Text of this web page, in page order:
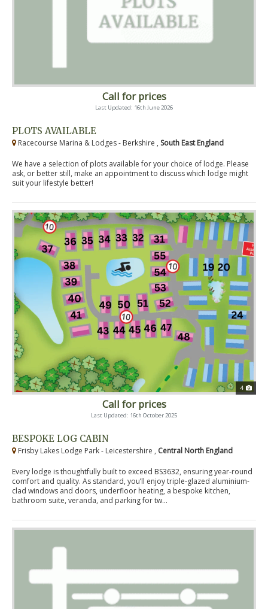
Call for prices
Last Updated: 16th June 2026
PLOTS AVAILABLE
Racecourse Marina & Lodges - Berkshire , South East England
We have a selection of plots available for your choice of lodge. Please
ask, or better still, make an appointment to discuss which lodge might
suit your lifestyle better!
4
Call for prices
Last Updated: 16th October 2025
BESPOKE LOG CABIN
Frisby Lakes Lodge Park - Leicestershire , Central North England
Every lodge is thoughtfully built to exceed BS3632, ensuring year-round
comfort and quality. As standard, you’ll enjoy triple-glazed aluminium-
clad windows and doors, underfloor heating, a bespoke kitchen,
bathroom suite, veranda, and parking for tw...